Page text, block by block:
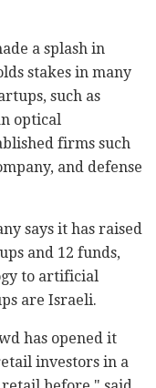
a splash in
stakes in many
such as
optical
firms such
and defense
says it has raised
and 12 funds,
to artificial
are Israeli.
has opened it
investors in a